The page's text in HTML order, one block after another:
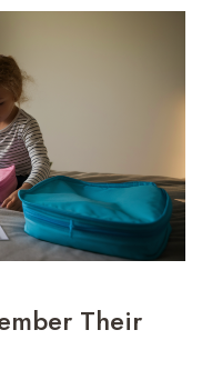
Their